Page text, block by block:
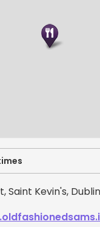
Saint Kevin's,